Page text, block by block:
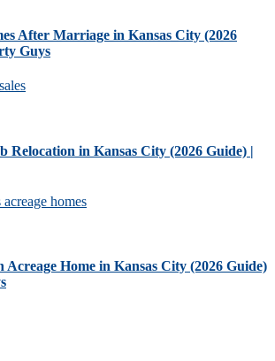
After Marriage in Kansas City (2026
Guys
Relocation in Kansas City (2026 Guide) |
Acreage Home in Kansas City (2026 Guide)